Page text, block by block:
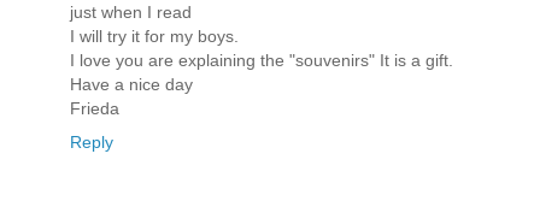
just when I read
I will try it for my boys.
I love you are explaining the "souvenirs" It is a gift.
Have a nice day
Frieda
Reply